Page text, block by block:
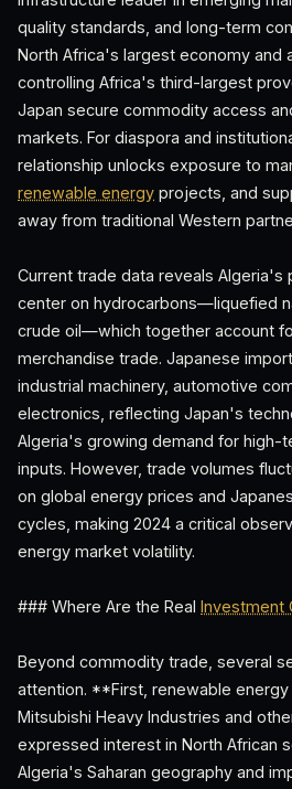
quality standards, and long-term
North Africa's largest economy and
controlling Africa's third-largest
Japan secure commodity access
markets. For diaspora and
relationship unlocks exposure to
renewable energy projects, and
away from traditional Western
Current trade data reveals Algeria's
center on hydrocarbons—liquefied
crude oil—which together account
merchandise trade. Japanese
industrial machinery, automotive
electronics, reflecting Japan's
Algeria's growing demand for high-
inputs. However, trade volumes
on global energy prices and
cycles, making 2024 a critical
energy market volatility.
### Where Are the Real Investment
Beyond commodity trade, several
attention. **First, renewable
Mitsubishi Heavy Industries and
expressed interest in North African
Algeria's Saharan geography and